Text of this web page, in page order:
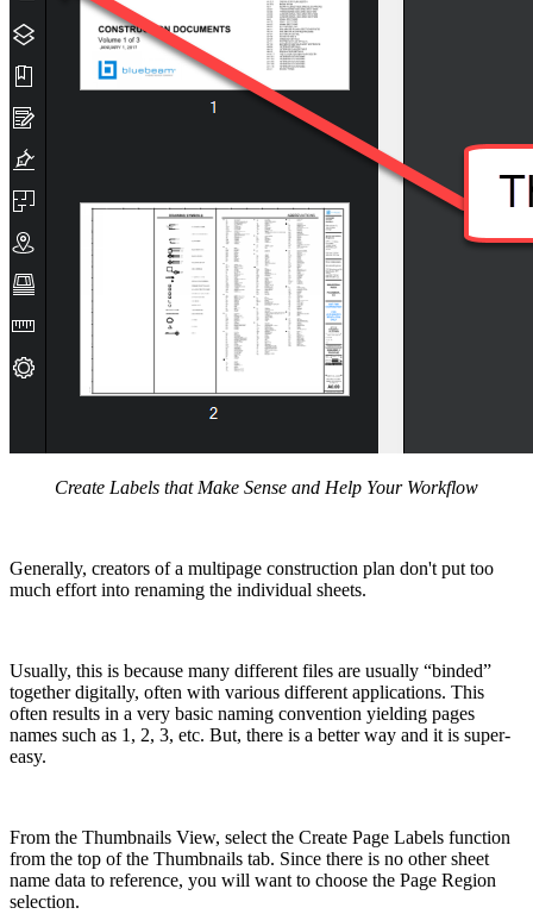
Create Labels that Make Sense and Help Your Workflow
Generally, creators of a multipage construction plan don't put too
much effort into renaming the individual sheets.
Usually, this is because many different files are usually “binded”
together digitally, often with various different applications. This
often results in a very basic naming convention yielding pages
names such as 1, 2, 3, etc. But, there is a better way and it is super-
easy.
From the Thumbnails View, select the Create Page Labels function
from the top of the Thumbnails tab. Since there is no other sheet
name data to reference, you will want to choose the Page Region
selection.